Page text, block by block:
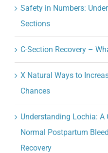
Safety in Numbers:
Sections
C-Section Recovery –
X Natural Ways to
Chances
Understanding Lochia: A
Normal Postpartum
Recovery